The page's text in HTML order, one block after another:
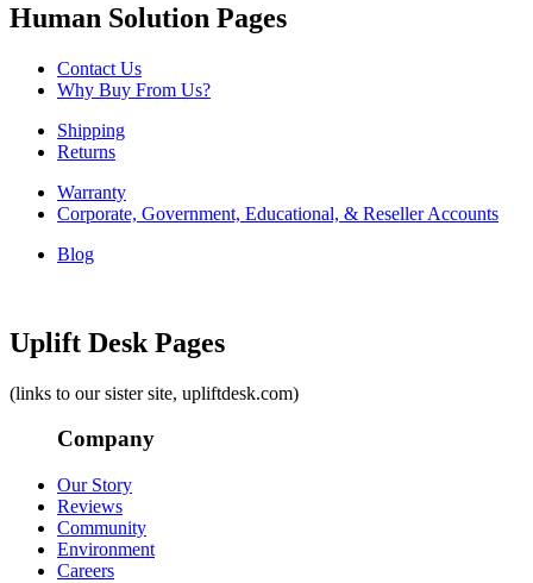
Human Solution Pages
Contact Us
Why Buy From Us?
Shipping
Returns
Warranty
Corporate, Government, Educational, & Reseller Accounts
Blog
Uplift Desk Pages
(links to our sister site, upliftdesk.com)
Company
Our Story
Reviews
Community
Environment
Careers